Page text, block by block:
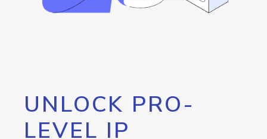
UNLOCK PRO-
LEVEL IP